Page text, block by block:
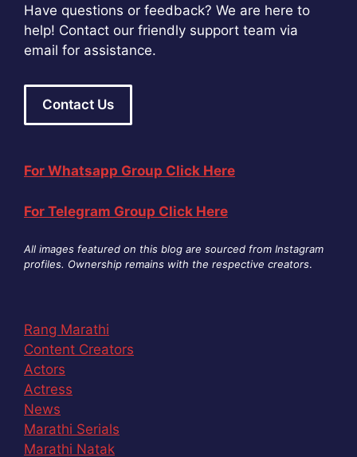
Have questions or feedback? We are here to
help! Contact our friendly support team via
email for assistance.
Contact Us
For Whatsapp Group Click Here
For Telegram Group Click Here
All images featured on this blog are sourced from Instagram
profiles. Ownership remains with the respective creators.
Rang Marathi
Content Creators
Actors
Actress
News
Marathi Serials
Marathi Natak